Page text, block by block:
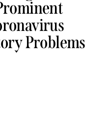
Problems